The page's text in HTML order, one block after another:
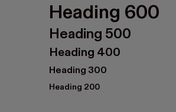
Heading 600
Heading 500
Heading 400
Heading 300
Heading 200